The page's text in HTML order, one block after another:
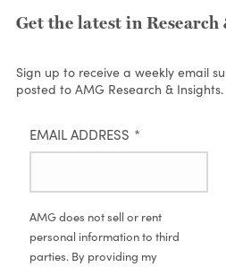
Get the latest in
Sign up to receive a weekly email
posted to AMG Research & Insights.
EMAIL ADDRESS *
AMG does not sell or rent
personal information to third
parties. By providing my